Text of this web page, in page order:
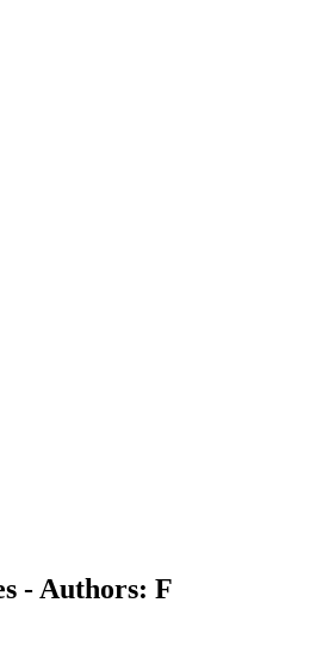
- Authors: F